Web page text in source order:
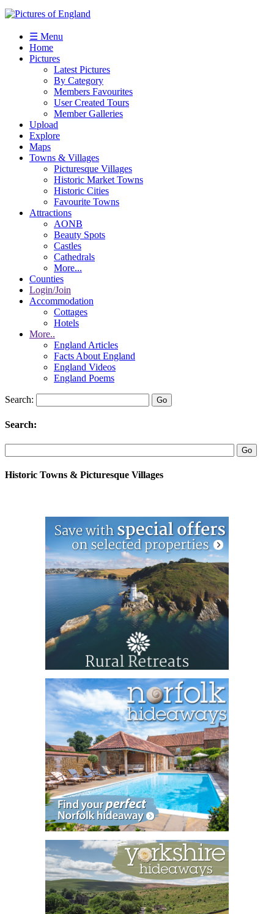
☰ Menu
Home
Pictures
Latest Pictures
By Category
Members Favourites
User Created Tours
Member Galleries
Upload
Explore
Maps
Towns & Villages
Picturesque Villages
Historic Market Towns
Historic Cities
Favourite Towns
Attractions
AONB
Beauty Spots
Castles
Cathedrals
More...
Counties
Login/Join
Accommodation
Cottages
Hotels
More..
England Articles
Facts About England
England Videos
England Poems
Search:
Search:
Historic Towns & Picturesque Villages